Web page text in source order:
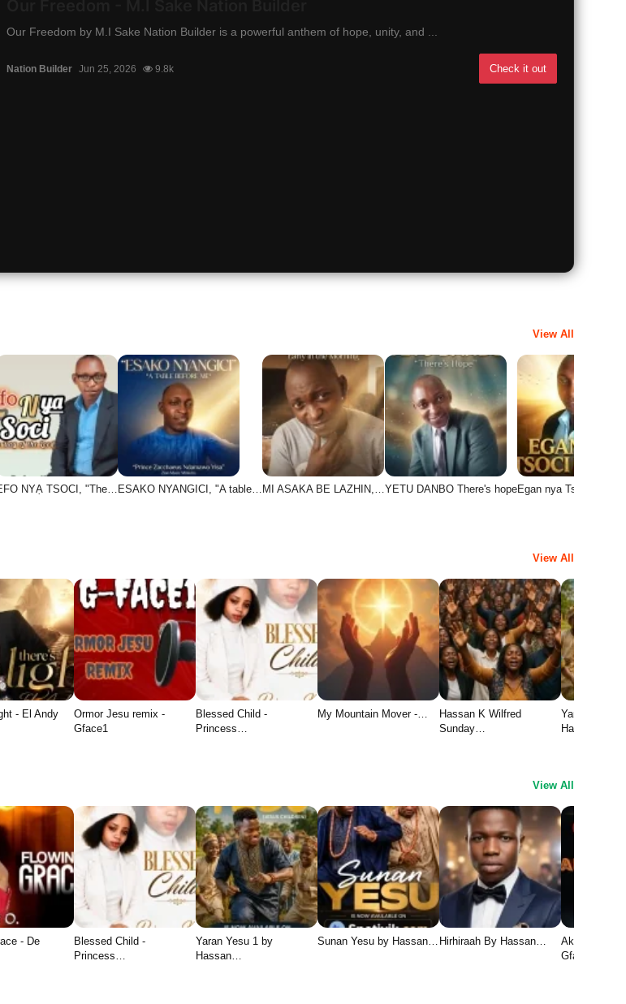
Our Freedom by M.I Sake Nation Builder is a powerful anthem of hope, unity, and ...
Nation Builder Jun 25, 2026 9.8k Check it out
View All
NYẠ TSOCI, "The… ESAKO NYANGICI, "A table… MI ASAKA BE LAZHIN,…YETU DANBO There's hopeEgan nya Tsoci Danbo
View All
- El Andy
Ormor Jesu remix -
Gface1
Blessed Child -
Princess…
My Mountain Mover -…
Hassan K Wilfred
Sunday…
Yaran Yesu
Hassan…
View All
- De
Blessed Child -
Princess…
Yaran Yesu 1 by
Hassan…
Sunan Yesu by Hassan… Hirhiraah By Hassan…
Aka Chukwu
Gface1